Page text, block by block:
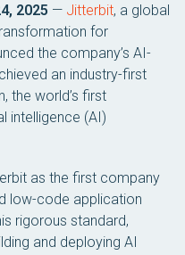
2025 — Jitterbit, a global
for
the company’s AI-
an industry-first
the world’s first
intelligence (AI)
as the first company
low-code application
rigorous standard,
and deploying AI